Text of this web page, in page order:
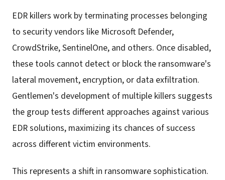
EDR killers work by terminating processes belonging
to security vendors like Microsoft Defender,
CrowdStrike, SentinelOne, and others. Once disabled,
these tools cannot detect or block the ransomware's
lateral movement, encryption, or data exfiltration.
Gentlemen's development of multiple killers suggests
the group tests different approaches against various
EDR solutions, maximizing its chances of success
across different victim environments.
This represents a shift in ransomware sophistication.